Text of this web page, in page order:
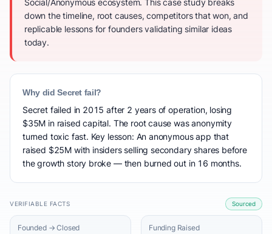
Social/Anonymous ecosystem. This case study breaks
down the timeline, root causes, competitors that won, and
replicable lessons for founders validating similar ideas
today.
Why did Secret fail?
Secret failed in 2015 after 2 years of operation, losing
$35M in raised capital. The root cause was anonymity
turned toxic fast. Key lesson: An anonymous app that
raised $25M with insiders selling secondary shares before
the growth story broke — then burned out in 16 months.
VERIFIABLE FACTS Sourced
Founded → Closed Funding Raised